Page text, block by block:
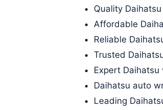
Quality
Affordable
Reliable
Trusted
Expert
Daihatsu auto
Leading